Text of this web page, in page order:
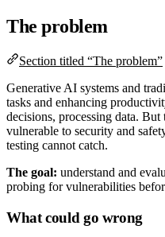
The problem
Section titled “The problem”
Generative AI systems and
tasks and enhancing
decisions, processing data. But
vulnerable to security and
testing cannot catch.
The goal: understand and
probing for vulnerabilities
What could go wrong